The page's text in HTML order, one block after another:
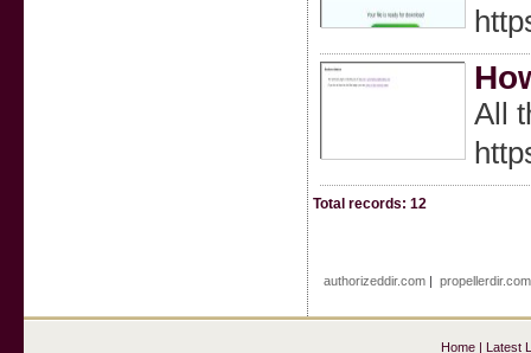
All
Total records: 12
authorizeddir.com| propellerdir.com
Home| Latest